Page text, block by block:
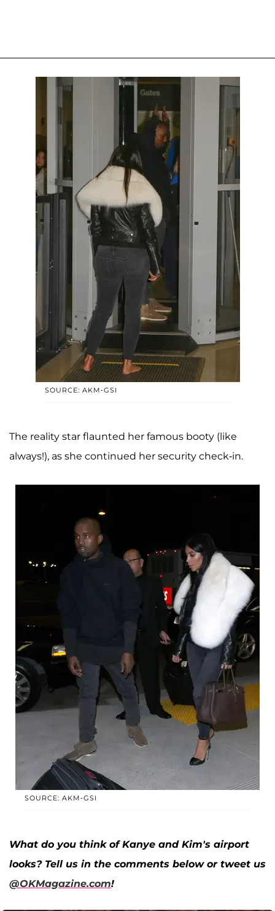
SOURCE: AKM-GSI
The reality star flaunted her famous booty (like
always!), as she continued her security check-in.
SOURCE: AKM-GSI
What do you think of Kanye and Kim's airport
looks? Tell us in the comments below or tweet us
@OKMagazine.com!